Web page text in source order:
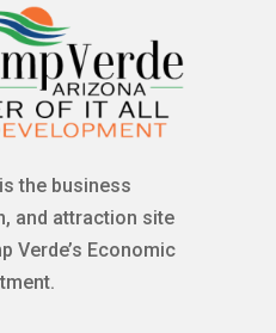
the business
and attraction site
Verde’s Economic